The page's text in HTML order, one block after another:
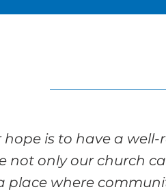
hope is to have a
not only our church
place where